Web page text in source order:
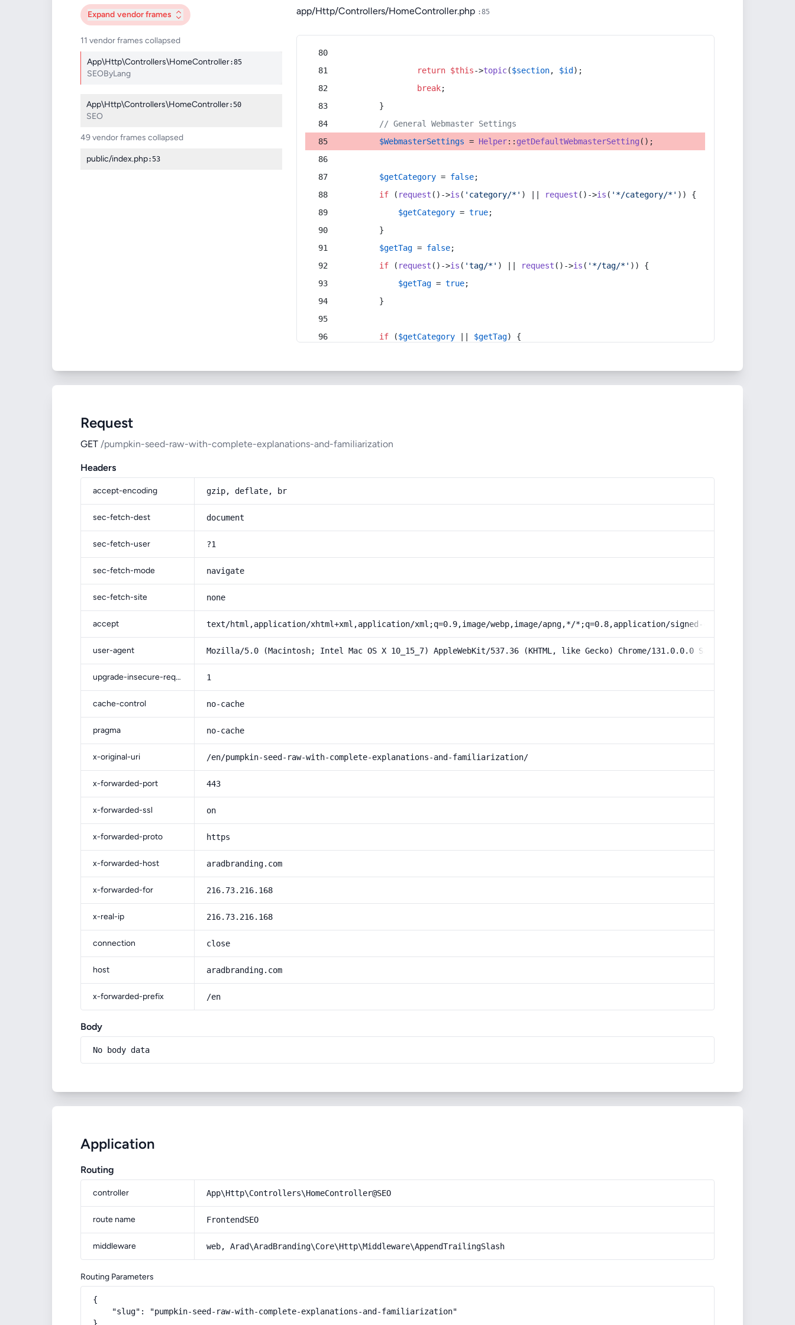
Expand vendor frames
11 vendor frames collapsed
App\Http\Controllers\HomeController:85
SEOByLang
App\Http\Controllers\HomeController:50
SEO
49 vendor frames collapsed
public/index.php:53
app/Http/Controllers/HomeController.php :85
return $this->topic($section, $id );
break;
        }
// General Webmaster Settings
$WebmasterSettings = Helper:: getDefaultWebmasterSetting ();
$getCategory = false;
if ( request ()->is ( 'category/*' ) || request ()->is ( '*/category/*' )) {
$getCategory = true;
        }
$getTag = false;
if ( request ()->is ( 'tag/*' ) || request ()->is ( '*/tag/*' )) {
$getTag = true;
        }
if ($getCategory $getTag) {
Request
GET /pumpkin-seed-raw-with-complete-explanations-and-familiarization
Headers
accept-encoding gzip, deflate, br
sec-fetch-dest document
sec-fetch-user ?1
sec-fetch-mode navigate
sec-fetch-site none
accept text/html,application/xhtml+xml,application/xml;q=0.9,image/webp,image/apng,*/*;q=0.8,application/signed-exchange;v=b3;q=0.9
user-agent Mozilla/5.0 (Macintosh; Intel Mac OS X 10_15_7) AppleWebKit/537.36 (KHTML, like Gecko) Chrome/131.0.0.0 Safari/537.36;
upgrade-insecure-requests 1
cache-control no-cache
pragma no-cache
x-original-uri /en/pumpkin-seed-raw-with-complete-explanations-and-familiarization/
x-forwarded-port 443
x-forwarded-ssl on
x-forwarded-proto https
x-forwarded-host aradbranding.com
x-forwarded-for 216.73.216.168
x-real-ip 216.73.216.168
connection close
host aradbranding.com
x-forwarded-prefix /en
Body
No body data
Application
Routing
controller App\Http\Controllers\HomeController@SEO
route name FrontendSEO
middleware web, Arad\AradBranding\Core\Http\Middleware\AppendTrailingSlash
Routing Parameters
{
    "slug": "pumpkin-seed-raw-with-complete-explanations-and-familiarization"